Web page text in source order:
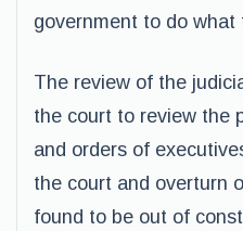
government to do what
The review of the
the court to review the
and orders of
the court and overturn
found to be out of